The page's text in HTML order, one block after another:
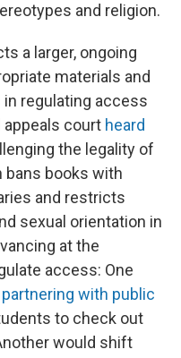
and religion.
a larger, ongoing
materials and
regulating access
appeals court heard
the legality of
bans books with
and restricts
sexual orientation in
at the
access: One
with public
to check out
would shift